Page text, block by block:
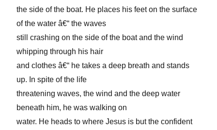
the side of the boat. He places his feet on the surface
of the water â€“ the waves
still crashing on the side of the boat and the wind
whipping through his hair
and clothes â€“ he takes a deep breath and stands
up. In spite of the life
threatening waves, the wind and the deep water
beneath him, he was walking on
water. He heads to where Jesus is but the confident